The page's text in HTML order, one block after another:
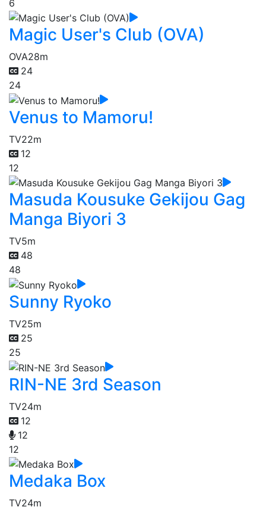
6
Magic User's Club (OVA)
OVA28m
24
24
Venus to Mamoru!
TV22m
12
12
Masuda Kousuke Gekijou Gag
Manga Biyori 3
TV5m
48
48
Sunny Ryoko
TV25m
25
25
RIN-NE 3rd Season
TV24m
12
12
12
Medaka Box
TV24m